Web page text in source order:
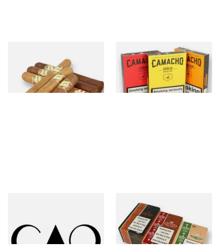
28 itemsfrom £16.05
Camacho
11 itemsfrom £8.20
1 itemsfrom £14.70
Casa Turrent
18 itemsfrom £10.80